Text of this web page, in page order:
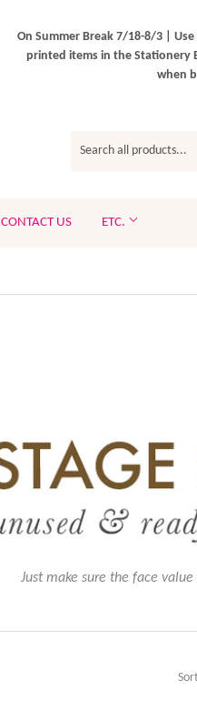
On Summer Break 7/18-8/3 |
printed items in the Stationery
when
CONTACT US ETC.
Just make sure the face